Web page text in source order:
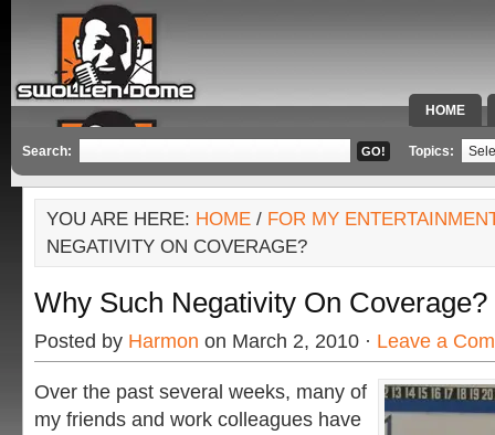
HOME
SPECIAL
Search: Topics:
YOU ARE HERE: HOME / FOR MY
NEGATIVITY ON COVERAGE?
Why Such Negativity On Coverage?
Posted by Harmon on March 2, 2010 · Leave a
Over the past several weeks, many of
my friends and work colleagues have